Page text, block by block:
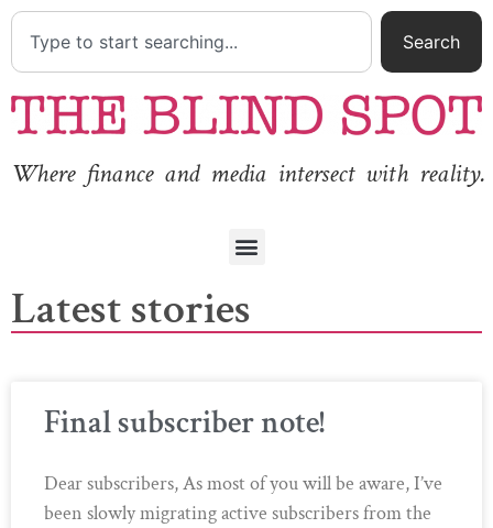
Search
Where finance and media intersect with reality.
Latest stories
Final subscriber note!
Dear subscribers, As most of you will be aware, I’ve
been slowly migrating active subscribers from the